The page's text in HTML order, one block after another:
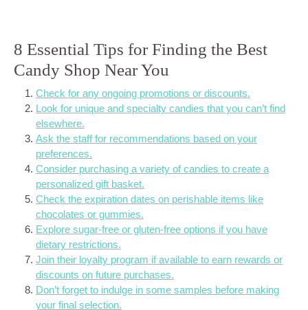
8 Essential Tips for Finding the Best
Candy Shop Near You
Check for any ongoing promotions or discounts.
Look for unique and specialty candies that you can’t find
elsewhere.
Ask the staff for recommendations based on your
preferences.
Consider purchasing a variety of candies to create a
personalized gift basket.
Check the expiration dates on perishable items like
chocolates or gummies.
Explore sugar-free or gluten-free options if you have
dietary restrictions.
Join their loyalty program if available to earn rewards or
discounts on future purchases.
Don’t forget to indulge in some samples before making
your final selection.